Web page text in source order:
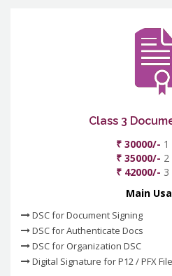
Class 3
₹ 30000/- 1
₹ 35000/- 2
₹ 42000/- 3
Main
DSC for Document Signing
DSC for Authenticate Docs
DSC for Organization DSC
Digital Signature for P12 / PFX File